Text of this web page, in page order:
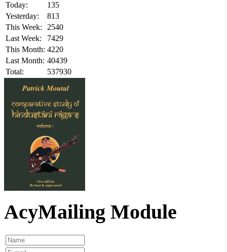
Today:
135
Yesterday:
813
This Week:
2540
Last Week:
7429
This Month: 4220
Last Month: 40439
Total:
537930
AcyMailing Module